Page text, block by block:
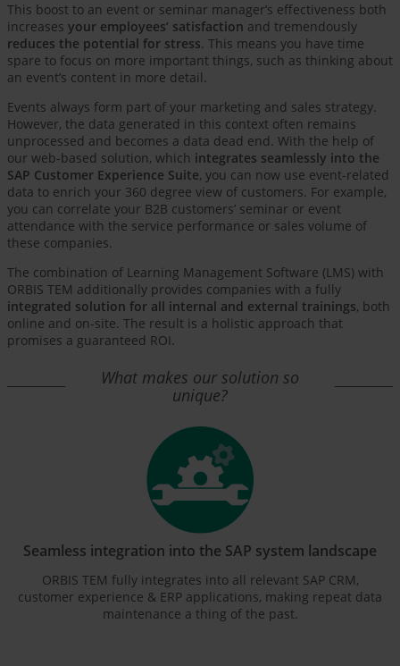
This boost to an event or seminar manager’s effectiveness both
increases your employees’ satisfaction and tremendously
reduces the potential for stress. This means you have time
spare to focus on more important things, such as thinking about
an event’s content in more detail.
Events always form part of your marketing and sales strategy.
However, the data generated in this context often remains
unprocessed and becomes a data dead end. With the help of
our web-based solution, which integrates seamlessly into the
SAP Customer Experience Suite, you can now use event-related
data to enrich your 360 degree view of customers. For example,
you can correlate your B2B customers’ seminar or event
attendance with the service performance or sales volume of
these companies.
The combination of Learning Management Software (LMS) with
ORBIS TEM additionally provides companies with a fully
integrated solution for all internal and external trainings, both
online and on-site. The result is a holistic approach that
promises a guaranteed ROI.
What makes our solution so
unique?
Seamless integration into the SAP system landscape
ORBIS TEM fully integrates into all relevant SAP CRM,
customer experience & ERP applications, making repeat data
maintenance a thing of the past.